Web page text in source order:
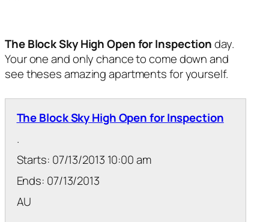
The Block Sky High Open for Inspectionday.
Your one and only chance to come down and
see theses amazing apartments for yourself.
The Block Sky High Open for Inspection
.
Starts: 07/13/2013 10:00 am
Ends: 07/13/2013
AU